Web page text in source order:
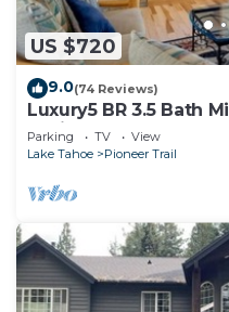
US $720
9.0(74 Reviews)
Luxury5 BR 3.5 Bath
Casinos And The Lake
Parking TV
View
Lake Tahoe
Pioneer Trail